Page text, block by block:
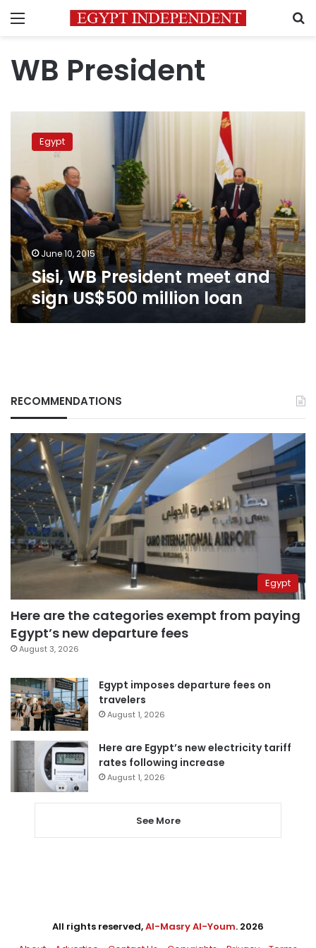
Menu
WB President
President
and
sign
US$500
million
loan
Egypt
June 10, 2015
Sisi, WB President meet and
sign US$500 million loan
RECOMMENDATIONS
Egypt
Here are the categories exempt from paying
Egypt’s new departure fees
August 3, 2026
Egypt imposes departure fees on
travelers
August 1, 2026
Here are Egypt’s new electricity tariff
rates following increase
August 1, 2026
See More
All rights reserved,Al-Masry Al-Youm. 2026